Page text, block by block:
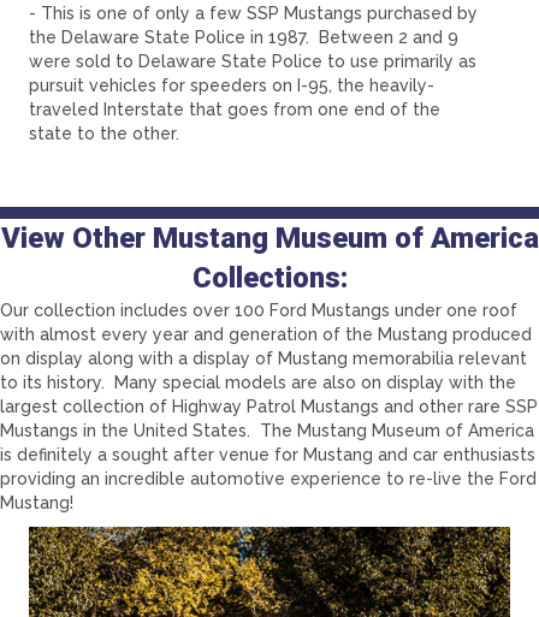
- This is one of only a few SSP Mustangs purchased by
the Delaware State Police in 1987. Between 2 and 9
were sold to Delaware State Police to use primarily as
pursuit vehicles for speeders on I-95, the heavily-
traveled Interstate that goes from one end of the
state to the other.
View Other Mustang Museum of America
Collections:
Our collection includes over 100 Ford Mustangs under one roof
with almost every year and generation of the Mustang produced
on display along with a display of Mustang memorabilia relevant
to its history. Many special models are also on display with the
largest collection of Highway Patrol Mustangs and other rare SSP
Mustangs in the United States. The Mustang Museum of America
is definitely a sought after venue for Mustang and car enthusiasts
providing an incredible automotive experience to re-live the Ford
Mustang!